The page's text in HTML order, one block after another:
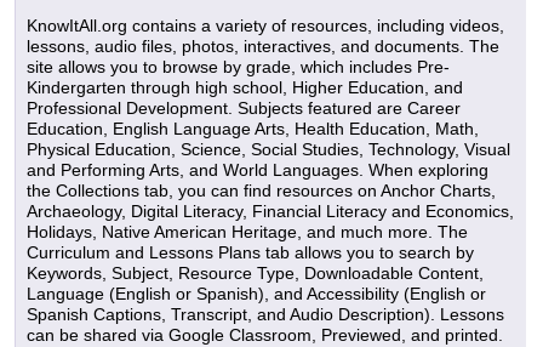
KnowItAll.org contains a variety of resources, including videos,
lessons, audio files, photos, interactives, and documents. The
site allows you to browse by grade, which includes Pre-
Kindergarten through high school, Higher Education, and
Professional Development. Subjects featured are Career
Education, English Language Arts, Health Education, Math,
Physical Education, Science, Social Studies, Technology, Visual
and Performing Arts, and World Languages. When exploring
the Collections tab, you can find resources on Anchor Charts,
Archaeology, Digital Literacy, Financial Literacy and Economics,
Holidays, Native American Heritage, and much more. The
Curriculum and Lessons Plans tab allows you to search by
Keywords, Subject, Resource Type, Downloadable Content,
Language (English or Spanish), and Accessibility (English or
Spanish Captions, Transcript, and Audio Description). Lessons
can be shared via Google Classroom, Previewed, and printed.